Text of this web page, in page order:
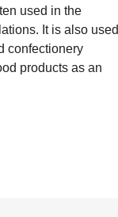
used in the
It is also used
confectionery
products as an